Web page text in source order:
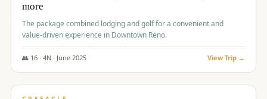
more
The package combined lodging and golf for a convenient and
value-driven experience in Downtown Reno.
👥 16· 4N · June 2025 View Trip →
$675/pp